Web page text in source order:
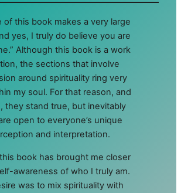
of this book makes a very large
yes, I truly do believe you are
Although this book is a work
the sections that involve
around spirituality ring very
my soul. For that reason, and
they stand true, but inevitably
open to everyone’s unique
and interpretation.
book has brought me closer
awareness of who I truly am.
was to mix spirituality with